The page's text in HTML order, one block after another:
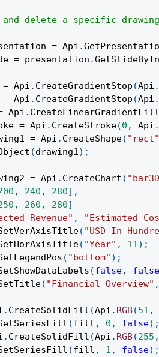
delete a specific
= Api .
= presentation .
= Api . CreateGradientStop (Api .
= Api . CreateGradientStop (Api .
Api . CreateLinearGradientFill
= Api . CreateStroke(0 , Api .
= Api . CreateShape( "rect"
(drawing1) ;
= Api . CreateChart (
, 240 , 280] ,
, 260 , 280]
Revenue" , "Estimated
( "USD In
( "Year" , 11) ;
( "bottom" ) ;
(false, false
( "Financial Overview" ,
. CreateSolidFill (Api . RGB(51 ,
(fill , 0 , false) ;
. CreateSolidFill (Api . RGB(255 ,
(fill , 1 , false) ;